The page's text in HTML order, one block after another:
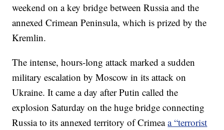
weekend on a key bridge between Russia and the
annexed Crimean Peninsula, which is prized by the
Kremlin.
The intense, hours-long attack marked a sudden
military escalation by Moscow in its attack on
Ukraine. It came a day after Putin called the
explosion Saturday on the huge bridge connecting
Russia to its annexed territory of Crimeaa “terrorist